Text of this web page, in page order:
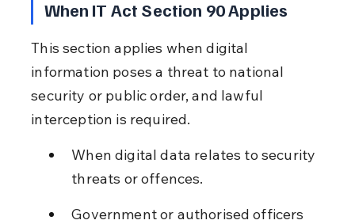
When IT Act Section 90 Applies
This section applies when digital
information poses a threat to national
security or public order, and lawful
interception is required.
When digital data relates to security
threats or offences.
Government or authorised officers